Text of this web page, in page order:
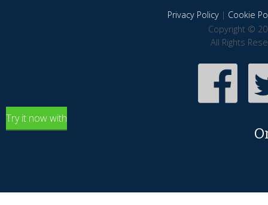
Privacy Policy| Cookie
Copyright ©
All Rights
Try it now with